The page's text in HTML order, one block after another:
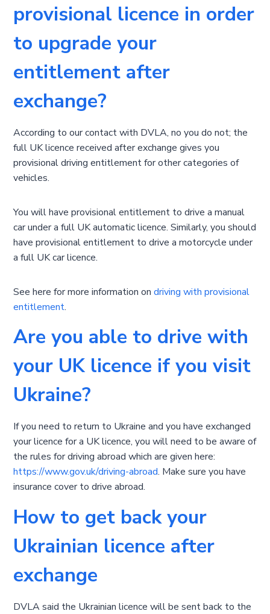
provisional licence in order
to upgrade your
entitlement after
exchange?
According to our contact with DVLA, no you do not; the
full UK licence received after exchange gives you
provisional driving entitlement for other categories of
vehicles.
You will have provisional entitlement to drive a manual
car under a full UK automatic licence. Similarly, you should
have provisional entitlement to drive a motorcycle under
a full UK car licence.
See here for more information ondriving with provisional
entitlement.
Are you able to drive with
your UK licence if you visit
Ukraine?
If you need to return to Ukraine and you have exchanged
your licence for a UK licence, you will need to be aware of
the rules for driving abroad which are given here:
https://www.gov.uk/driving-abroad. Make sure you have
insurance cover to drive abroad.
How to get back your
Ukrainian licence after
exchange
DVLA said the Ukrainian licence will be sent back to the